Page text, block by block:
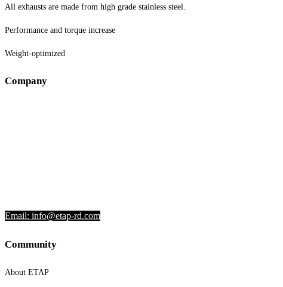
All exhausts are made from high grade stainless steel.
Performance and torque increase
Weight-optimized
Company
Email: info@etap-rd.com
Community
About ETAP